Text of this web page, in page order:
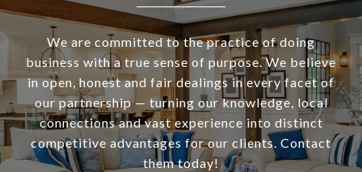
We are committed to the practice of doing
business with a true sense of purpose. We believe
in open, honest and fair dealings in every facet of
our partnership — turning our knowledge, local
connections and vast experience into distinct
competitive advantages for our clients. Contact
them today!